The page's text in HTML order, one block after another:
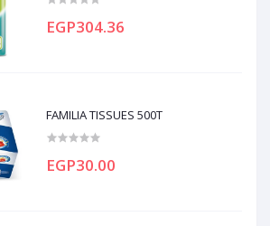
EGP304.36
FAMILIA TISSUES 500T
EGP30.00